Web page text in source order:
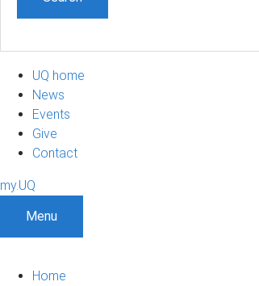
UQ home
News
Events
Give
Contact
my.UQ
Menu
Home